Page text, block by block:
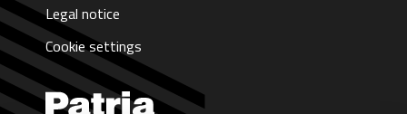
Legal notice
Cookie settings